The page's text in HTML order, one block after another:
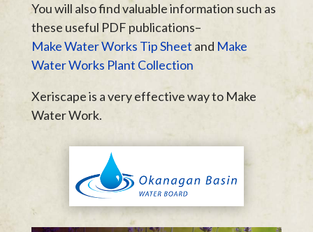
You will also find valuable information such as
these useful PDF publications–
Make Water Works Tip Sheet and Make
Water Works Plant Collection
Xeriscape is a very effective way to Make
Water Work.